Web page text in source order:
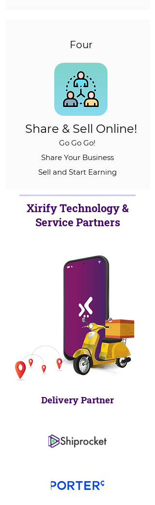
Four
Share & Sell Online!
Go Go Go!
Share Your Business
Sell and Start Earning
Xirify Technology &
Service Partners
Delivery Partner